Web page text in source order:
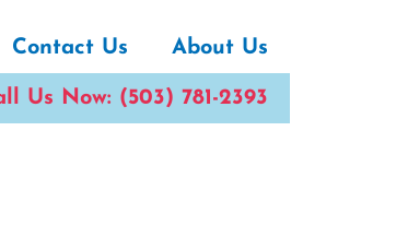
Contact Us About Us
Us Now: (503) 781-2393